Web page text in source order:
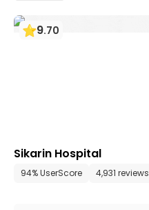
9.70
Sikarin Hospital
94% UserScore 4,931 reviews